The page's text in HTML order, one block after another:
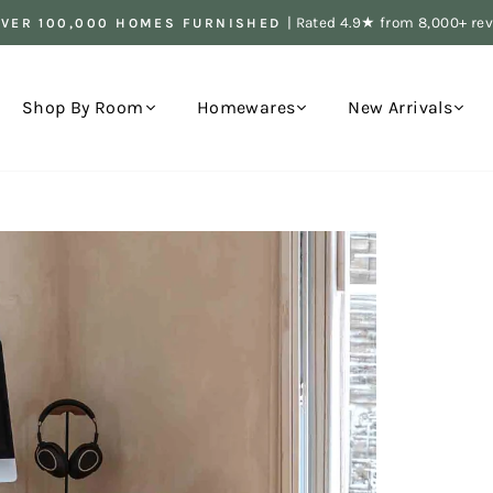
Pause
100,000 HOMES FURNISHED | Rated 4.9★ from 8,000+
Shop By Room Homewares New Arrivals